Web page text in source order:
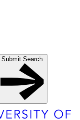
Submit Search